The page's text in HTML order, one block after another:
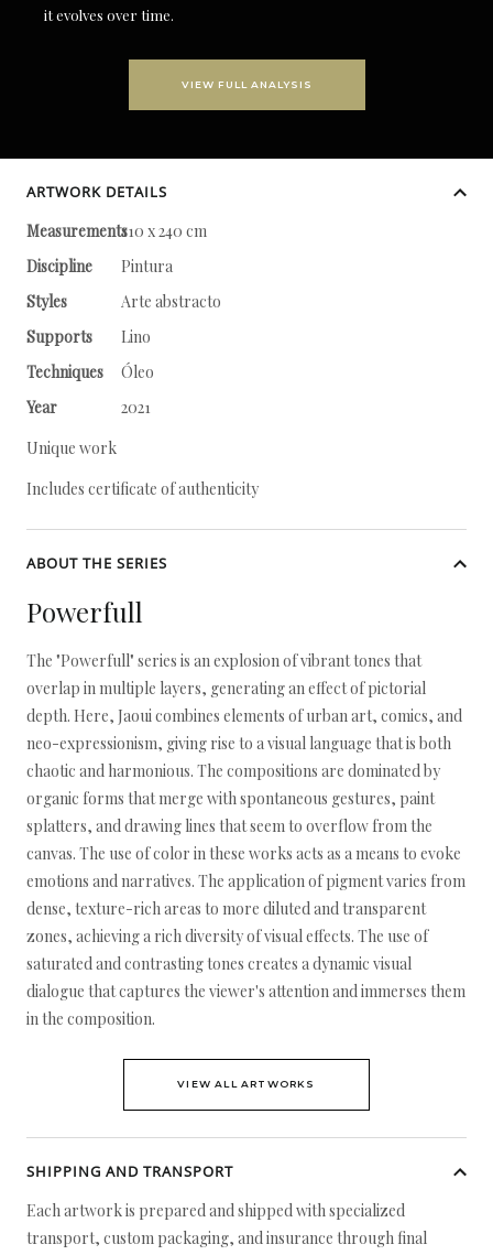
it evolves over time.
VIEW FULL ANALYSIS
ARTWORK DETAILS
Measurements110 x 240 cm
Discipline
Pintura
Styles
Arte abstracto
Supports
Lino
Techniques
Óleo
Year
2021
Unique work
Includes certificate of authenticity
ABOUT THE SERIES
Powerfull
The "Powerfull" series is an explosion of vibrant tones that
overlap in multiple layers, generating an effect of pictorial
depth. Here, Jaoui combines elements of urban art, comics, and
neo-expressionism, giving rise to a visual language that is both
chaotic and harmonious. The compositions are dominated by
organic forms that merge with spontaneous gestures, paint
splatters, and drawing lines that seem to overflow from the
canvas. The use of color in these works acts as a means to evoke
emotions and narratives. The application of pigment varies from
dense, texture-rich areas to more diluted and transparent
zones, achieving a rich diversity of visual effects. The use of
saturated and contrasting tones creates a dynamic visual
dialogue that captures the viewer's attention and immerses them
in the composition.
VIEW ALL ARTWORKS
SHIPPING AND TRANSPORT
Each artwork is prepared and shipped with specialized
transport, custom packaging, and insurance through final